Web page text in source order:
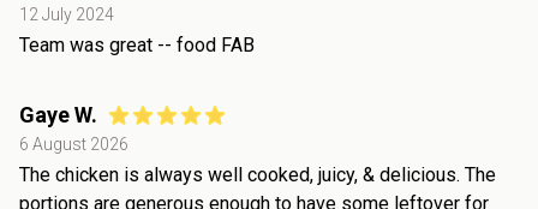
12 July 2024
Team was great -- food FAB
Gaye W.
6 August 2026
The chicken is always well cooked, juicy, & delicious. The
portions are generous enough to have some leftover for